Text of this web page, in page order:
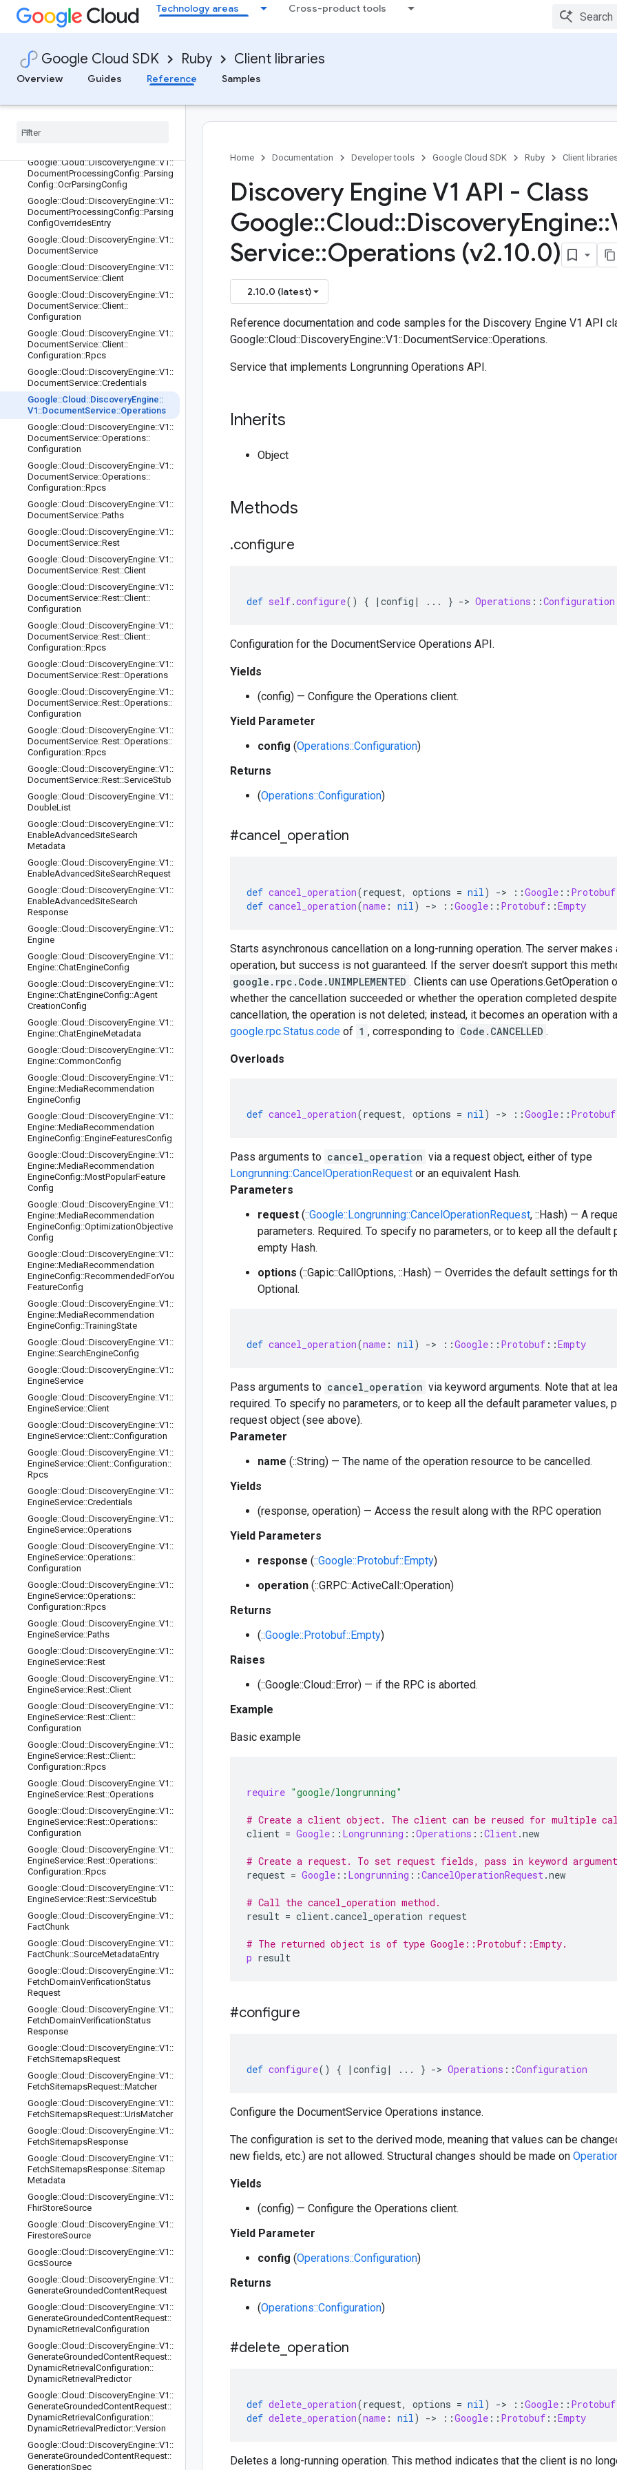
Technology areas Cross-product tools
Google Cloud SDK Ruby Client libraries
Overview Guides Reference Samples
DocumentProcessingConfig::Chunki
ngConfig::LayoutBasedChunkingCon
DocumentProcessingConfig::Parsing
Config
Google:: Discovery Engine::V1::
Config::DigitalParsingConfig
Document
Google::Cloud::DiscoveryEngine::V1::
DocumentProcessingConfig::Parsing
Config::OcrParsingConfig
Google::Cloud ::DiscoveryEngine::V1 ::
DocumentProcessingConfig::Parsing
ConfigOverridesEntry
Google::Cloud ::DiscoveryEngine::V1 ::
DocumentService
Google::Cloud ::DiscoveryEngine::V1 ::
DocumentService::Client
Google::Cloud ::DiscoveryEngine::V1 ::
DocumentService::Client::
Configuration
Google::Cloud ::DiscoveryEngine::V1 ::
DocumentService::Client::
Configuration::Rpcs
Google::Cloud ::DiscoveryEngine::V1 ::
DocumentService::Credentials
Google::Cloud ::DiscoveryEngine::
V1::DocumentService::Operations
Google::Cloud ::DiscoveryEngine::V1 ::
DocumentService::Operations::
Configuration
Google::Cloud ::DiscoveryEngine::V1 ::
DocumentService::Operations::
Configuration::Rpcs
Google::Cloud ::DiscoveryEngine::V1 ::
DocumentService::Paths
Google::Cloud ::DiscoveryEngine::V1 ::
DocumentService::Rest
Google::Cloud ::DiscoveryEngine::V1 ::
DocumentService::Rest::Client
Google::Cloud ::DiscoveryEngine::V1 ::
DocumentService::Rest::Client::
Configuration
Google::Cloud ::DiscoveryEngine::V1 ::
DocumentService::Rest::Client::
Configuration::Rpcs
Google::Cloud ::DiscoveryEngine::V1 ::
DocumentService::Rest::Operations
Google::Cloud ::DiscoveryEngine::V1 ::
DocumentService::Rest::Operations::
Configuration
Google::Cloud ::DiscoveryEngine::V1 ::
DocumentService::Rest::Operations::
Configuration::Rpcs
Google::Cloud ::DiscoveryEngine::V1 ::
DocumentService::Rest::ServiceStub
Google::Cloud ::DiscoveryEngine::V1 ::
DoubleList
Google::Cloud ::DiscoveryEngine::V1 ::
EnableAdvancedSiteSearch
Metadata
Google::Cloud ::DiscoveryEngine::V1 ::
EnableAdvancedSiteSearchRequest
Google::Cloud ::DiscoveryEngine::V1 ::
EnableAdvancedSiteSearch
Response
Google::Cloud ::DiscoveryEngine::V1 ::
Engine
Google::Cloud ::DiscoveryEngine::V1 ::
Engine::ChatEngineConfig
Google::Cloud ::DiscoveryEngine::V1 ::
Engine::ChatEngineConfig::Agent
CreationConfig
Google::Cloud ::DiscoveryEngine::V1 ::
Engine::ChatEngineMetadata
Google::Cloud ::DiscoveryEngine::V1 ::
Engine::CommonConfig
Google::Cloud ::DiscoveryEngine::V1 ::
Engine::MediaRecommendation
EngineConfig
Google::Cloud ::DiscoveryEngine::V1 ::
Engine::MediaRecommendation
EngineConfig::EngineFeaturesConfig
Google::Cloud ::DiscoveryEngine::V1 ::
Engine::MediaRecommendation
EngineConfig::MostPopularFeature
Config
Google::Cloud ::DiscoveryEngine::V1 ::
Engine::MediaRecommendation
EngineConfig::OptimizationObjective
Config
Google::Cloud ::DiscoveryEngine::V1 ::
Engine::MediaRecommendation
EngineConfig::RecommendedForYou
FeatureConfig
Google::Cloud ::DiscoveryEngine::V1 ::
Engine::MediaRecommendation
EngineConfig::TrainingState
Google::Cloud ::DiscoveryEngine::V1 ::
Engine::SearchEngineConfig
Google::Cloud ::DiscoveryEngine::V1 ::
EngineService
Google::Cloud ::DiscoveryEngine::V1 ::
EngineService::Client
Google::Cloud ::DiscoveryEngine::V1 ::
EngineService::Client::Configuration
Google::Cloud ::DiscoveryEngine::V1 ::
EngineService::Client::Configuration::
Rpcs
Google::Cloud ::DiscoveryEngine::V1 ::
EngineService::Credentials
Google::Cloud ::DiscoveryEngine::V1 ::
EngineService::Operations
Google::Cloud ::DiscoveryEngine::V1 ::
EngineService::Operations::
Configuration
Google::Cloud ::DiscoveryEngine::V1 ::
EngineService::Operations::
Configuration::Rpcs
Google::Cloud ::DiscoveryEngine::V1 ::
EngineService::Paths
Google::Cloud ::DiscoveryEngine::V1 ::
EngineService::Rest
Google::Cloud ::DiscoveryEngine::V1 ::
EngineService::Rest::Client
Google::Cloud ::DiscoveryEngine::V1 ::
EngineService::Rest::Client::
Configuration
Google::Cloud ::DiscoveryEngine::V1 ::
EngineService::Rest::Client::
Configuration::Rpcs
Google::Cloud ::DiscoveryEngine::V1 ::
EngineService::Rest::Operations
Google::Cloud ::DiscoveryEngine::V1 ::
EngineService::Rest::Operations::
Configuration
Google::Cloud ::DiscoveryEngine::V1 ::
EngineService::Rest::Operations::
Configuration::Rpcs
Google::Cloud ::DiscoveryEngine::V1 ::
EngineService::Rest::ServiceStub
Google::Cloud ::DiscoveryEngine::V1 ::
FactChunk
Google::Cloud ::DiscoveryEngine::V1 ::
FactChunk::SourceMetadataEntry
Google::Cloud ::DiscoveryEngine::V1 ::
FetchDomainVerificationStatus
Request
Google::Cloud ::DiscoveryEngine::V1 ::
FetchDomainVerificationStatus
Response
Google::Cloud ::DiscoveryEngine::V1 ::
FetchSitemapsRequest
Google::Cloud ::DiscoveryEngine::V1 ::
FetchSitemapsRequest::Matcher
Google::Cloud ::DiscoveryEngine::V1 ::
FetchSitemapsRequest::UrisMatcher
Google::Cloud ::DiscoveryEngine::V1 ::
FetchSitemapsResponse
Google::Cloud ::DiscoveryEngine::V1 ::
FetchSitemapsResponse::Sitemap
Metadata
Google::Cloud ::DiscoveryEngine::V1 ::
FhirStoreSource
Google::Cloud ::DiscoveryEngine::V1 ::
FirestoreSource
Google::Cloud ::DiscoveryEngine::V1 ::
GcsSource
Google::Cloud ::DiscoveryEngine::V1 ::
GenerateGroundedContentRequest
Google::Cloud ::DiscoveryEngine::V1 ::
GenerateGroundedContentRequest::
DynamicRetrieval Configuration
Google::Cloud ::DiscoveryEngine::V1 ::
GenerateGroundedContentRequest::
DynamicRetrieval Configuration::
DynamicRetrieval Predictor
Google::Cloud ::DiscoveryEngine::V1 ::
GenerateGroundedContentRequest::
DynamicRetrieval Configuration::
DynamicRetrieval Predictor::Version
Google::Cloud ::DiscoveryEngine::V1 ::
GenerateGroundedContentRequest::
GenerationSpec
Home Documentation Developer tools Google Cloud SDK Ruby Client
Discovery Engine V1 API - Class
Google::Cloud::DiscoveryEngine::
Service::Operations (v2.10.0)
2.10.0 (latest)
Reference documentation and code samples for the Discovery Engine V1 API
Google::Cloud::DiscoveryEngine::V1::DocumentService::Operations.
Service that implements Longrunning Operations API.
Inherits
Object
Methods
.configure
def self.configure() { | config | ... } -> Operations ::Configuration
Configuration for the DocumentService Operations API.
Yields
(config) — Configure the Operations client.
Yield Parameter
config (Operations::Configuration)
Returns
(Operations::Configuration)
#cancel operation
def cancel_operation(request, options = nil) -> ::Google :: Protobuf
def cancel_operation(name : nil) -> ::Google :: Protobuf ::Empty
Starts asynchronous cancellation on a long-running operation. The server
operation, but success is not guaranteed. If the server doesn't support this
google.rpc.Code.UNIMPLEMENTED . Clients can use Operations.GetOperation
whether the cancellation succeeded or whether the operation completed
cancellation, the operation is not deleted; instead, it becomes an operation with
google.rpc.Status.code of 1 , corresponding to Code.CANCELLED .
Overloads
def cancel_operation(request, options = nil) -> ::Google :: Protobuf
Pass arguments to cancel_operation via a request object, either of type
Longrunning::CancelOperationRequest or an equivalent Hash.
Parameters
request (::Google::Longrunning::CancelOperationRequest, ::Hash) — A
parameters. Required. To specify no parameters, or to keep all the default
empty Hash.
options (::Gapic::CallOptions, ::Hash) — Overrides the default settings for
Optional.
def cancel_operation(name : nil) -> ::Google :: Protobuf ::Empty
Pass arguments to cancel_operation via keyword arguments. Note that at
required. To specify no parameters, or to keep all the default parameter values,
request object (see above).
Parameter
name (::String) — The name of the operation resource to be cancelled.
Yields
(response, operation) — Access the result along with the RPC operation
Yield Parameters
response (::Google::Protobuf::Empty)
operation (::GRPC::ActiveCall::Operation)
Returns
(::Google::Protobuf::Empty)
Raises
(::Google::Cloud::Error) — if the RPC is aborted.
Example
Basic example
require "google/longrunning"
# Create a client object. The client can be reused for multiple
client = Google :: Longrunning ::Operations ::Client.new
# Create a request. To set request fields, pass in keyword
request = Google :: Longrunning ::CancelOperationRequest.new
# Call the cancel_operation method.
result = client.cancel_operation request
# The returned object is of type Google::Protobuf::Empty.
p result
#configure
def configure() { | config | ... } -> Operations ::Configuration
Configure the DocumentService Operations instance.
The configuration is set to the derived mode, meaning that values can be
new fields, etc.) are not allowed. Structural changes should be made on
Yields
(config) — Configure the Operations client.
Yield Parameter
config (Operations::Configuration)
Returns
(Operations::Configuration)
#delete operation
def delete_operation(request, options = nil) -> ::Google :: Protobuf
def delete_operation(name : nil) -> ::Google :: Protobuf ::Empty
Deletes a long-running operation. This method indicates that the client is no